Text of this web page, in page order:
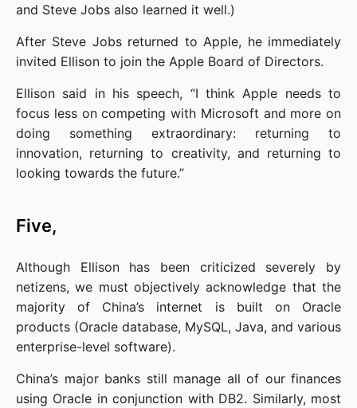
and Steve Jobs also learned it well.)
After Steve Jobs returned to Apple, he immediately
invited Ellison to join the Apple Board of Directors.
Ellison said in his speech, “I think Apple needs to
focus less on competing with Microsoft and more on
doing something extraordinary: returning to
innovation, returning to creativity, and returning to
looking towards the future.”
Five,
Although Ellison has been criticized severely by
netizens, we must objectively acknowledge that the
majority of China’s internet is built on Oracle
products (Oracle database, MySQL, Java, and various
enterprise-level software).
China’s major banks still manage all of our finances
using Oracle in conjunction with DB2. Similarly, most